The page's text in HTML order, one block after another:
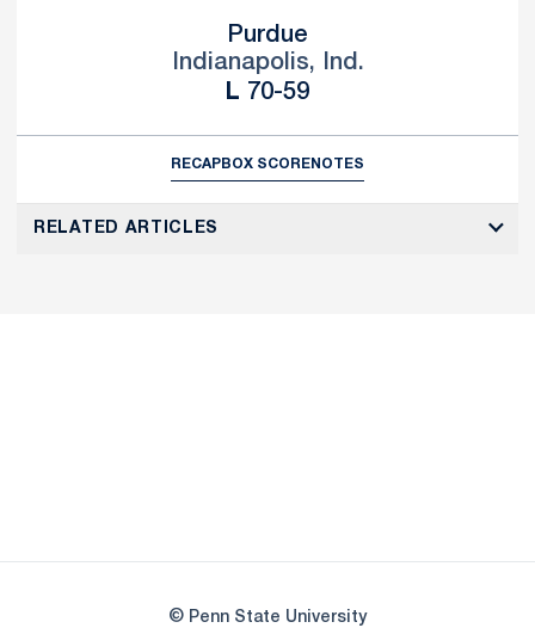
Purdue
Indianapolis, Ind.
L Loss
70-59
RECAPBOX SCORENOTES
RELATED ARTICLES
© Penn State University